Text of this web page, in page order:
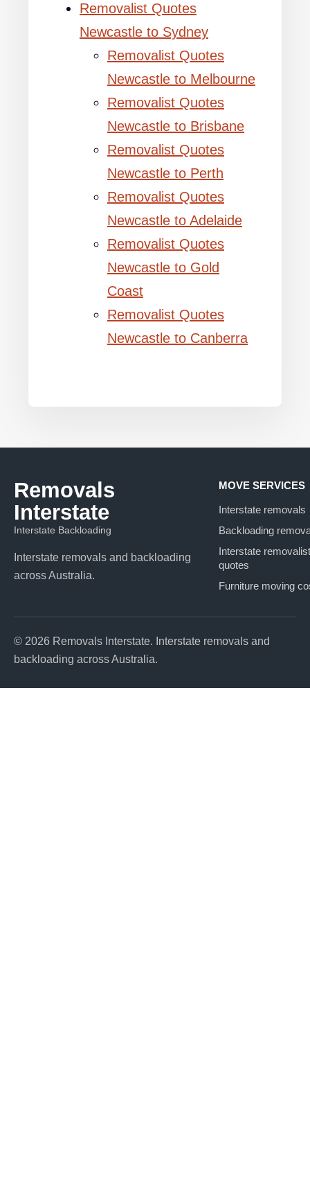
Removalist Quotes
Newcastle to Sydney
Removalist Quotes
Newcastle to Melbourne
Removalist Quotes
Newcastle to Brisbane
Removalist Quotes
Newcastle to Perth
Removalist Quotes
Newcastle to Adelaide
Removalist Quotes
Newcastle to Gold
Coast
Removalist Quotes
Newcastle to Canberra
Removals
Interstate
Interstate Backloading
Interstate removals and backloading
across Australia.
MOVE SERVICES
Interstate removals
Backloading
Interstate removalist
quotes
Furniture moving
© 2026 Removals Interstate. Interstate removals and
backloading across Australia.